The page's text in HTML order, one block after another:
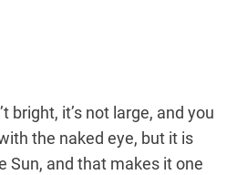
bright, it’s not large, and you
the naked eye, but it is
Sun, and that makes it one